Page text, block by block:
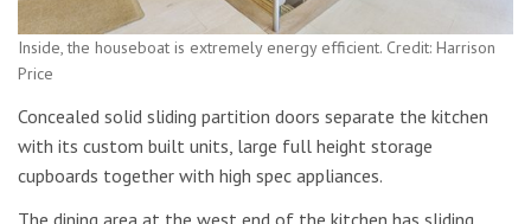
Inside, the houseboat is extremely energy efficient. Credit: Harrison
Price
Concealed solid sliding partition doors separate the kitchen
with its custom built units, large full height storage
cupboards together with high spec appliances.